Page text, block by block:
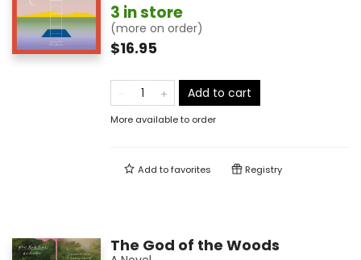
3 in store
(more on order)
$16.95
Add to cart
More available to order
Add tofavorites Registry
The God of the Woods